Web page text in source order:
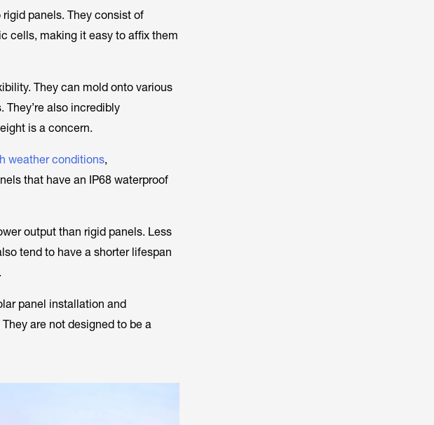
panels. They consist of
cells, making it easy to affix them
They can mold onto various
also incredibly
is a concern.
weather conditions,
that have an IP68 waterproof
output than rigid panels. Less
tend to have a shorter lifespan
panel installation and
are not designed to be a